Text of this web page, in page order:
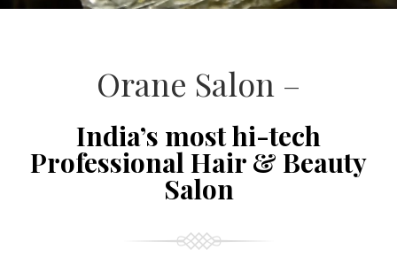
Orane Salon –
India’s most hi-tech
Professional Hair & Beauty
Salon